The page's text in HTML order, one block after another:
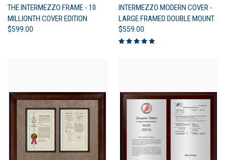
THE INTERMEZZO FRAME - 10
MILLIONTH COVER EDITION
$599.00
INTERMEZZO MODERN COVER -
LARGE FRAMED DOUBLE MOUNT
$559.00